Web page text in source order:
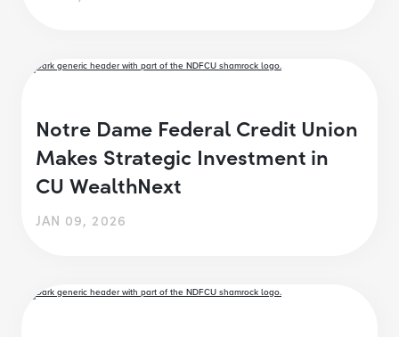
Notre Dame Federal Credit Union
Makes Strategic Investment in
CU WealthNext
JAN 09, 2026